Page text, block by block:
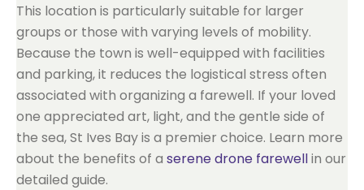
This location is particularly suitable for larger
groups or those with varying levels of mobility.
Because the town is well-equipped with facilities
and parking, it reduces the logistical stress often
associated with organizing a farewell. If your loved
one appreciated art, light, and the gentle side of
the sea, St Ives Bay is a premier choice. Learn more
about the benefits of a serene drone farewellin our
detailed guide.